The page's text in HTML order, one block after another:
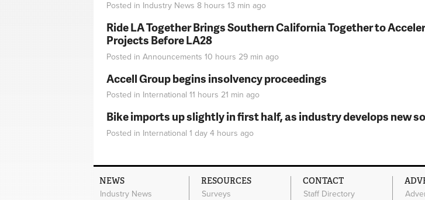
Posted in Industry News 8 hours 13 min ago
Ride LA Together Brings Southern California Together to
Projects Before LA28
Posted in Announcements 10 hours 29 min ago
Accell Group begins insolvency proceedings
Posted in International 11 hours 21 min ago
Bike imports up slightly in first half, as industry develops new
Posted in International 1 day 4 hours ago
NEWS
Industry News
RESOURCES
Surveys
CONTACT
Staff Directory